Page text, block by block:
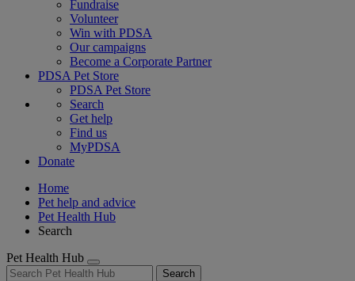
Fundraise
Volunteer
Win with PDSA
Our campaigns
Become a Corporate Partner
PDSA Pet Store
PDSA Pet Store
Search
Get help
Find us
MyPDSA
Donate
Home
Pet help and advice
Pet Health Hub
Search
Pet Health Hub
Search